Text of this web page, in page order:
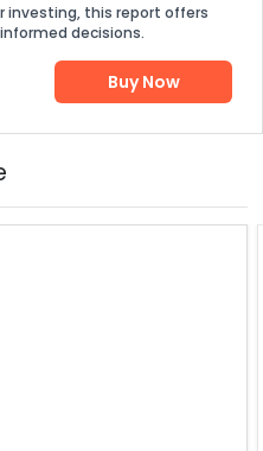
investing, this report offers
decisions.
Buy Now